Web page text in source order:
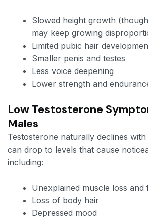
Slowed height growth
may keep growing
Limited pubic hair
Smaller penis and testes
Less voice deepening
Lower strength and
Low Testosterone
Males
Testosterone naturally declines
can drop to levels that cause
including:
Unexplained muscle loss and
Loss of body hair
Depressed mood